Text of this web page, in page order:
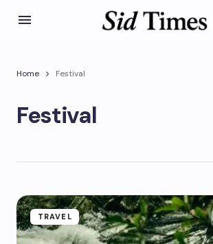
Home Festival
Festival
TRAVEL